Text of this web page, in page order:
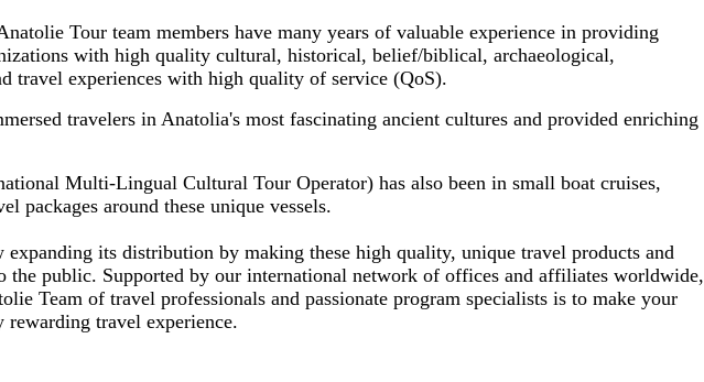
Tour team members have many years of valuable experience in providing
with high quality cultural, historical, belief/biblical, archaeological,
travel experiences with high quality of service (QoS).
travelers in Anatolia's most fascinating ancient cultures and provided enriching
Multi-Lingual Cultural Tour Operator) has also been in small boat cruises,
packages around these unique vessels.
expanding its distribution by making these high quality, unique travel products and
the public. Supported by our international network of offices and affiliates worldwide,
Team of travel professionals and passionate program specialists is to make your
rewarding travel experience.